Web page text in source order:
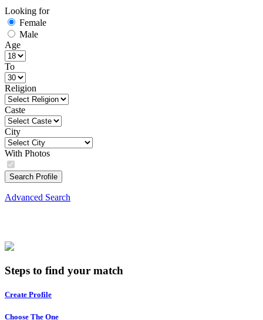
Looking for
Female
Male
Age
To
Religion
Caste
City
With Photos
Search Profile
Advanced Search
Steps to find your match
Create Profile
Choose The One